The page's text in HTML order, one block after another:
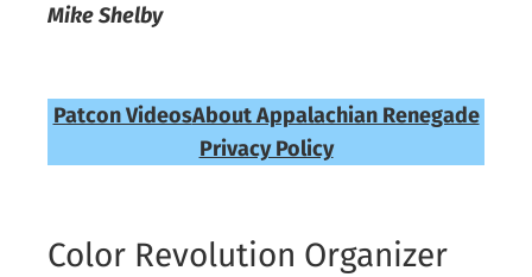
Mike Shelby
Patcon VideosAbout Appalachian Renegade
Privacy Policy
Color Revolution Organizer